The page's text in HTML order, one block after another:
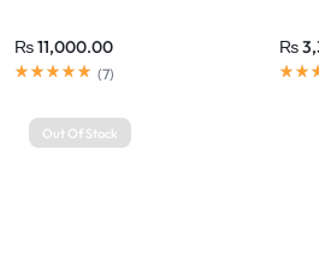
₨11,000.00
(7)
₨
Out Of Stock